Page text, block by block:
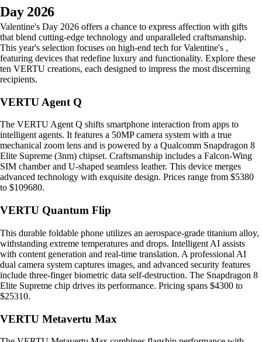
Day 2026
Valentine's Day 2026 offers a chance to express affection with gifts
that blend cutting-edge technology and unparalleled craftsmanship.
This year's selection focuses on high-end tech for Valentine's ,
featuring devices that redefine luxury and functionality. Explore these
ten VERTU creations, each designed to impress the most discerning
recipients.
VERTU Agent Q
The VERTU Agent Q shifts smartphone interaction from apps to
intelligent agents. It features a 50MP camera system with a true
mechanical zoom lens and is powered by a Qualcomm Snapdragon 8
Elite Supreme (3nm) chipset. Craftsmanship includes a Falcon-Wing
SIM chamber and U-shaped seamless leather. This device merges
advanced technology with exquisite design. Prices range from $5380
to $109680.
VERTU Quantum Flip
This durable foldable phone utilizes an aerospace-grade titanium alloy,
withstanding extreme temperatures and drops. Intelligent AI assists
with content generation and real-time translation. A professional AI
dual camera system captures images, and advanced security features
include three-finger biometric data self-destruction. The Snapdragon 8
Elite Supreme chip drives its performance. Pricing spans $4300 to
$25310.
VERTU Metavertu Max